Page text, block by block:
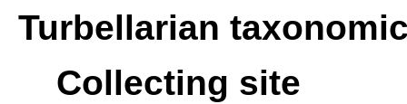
Turbellarian
Collecting site